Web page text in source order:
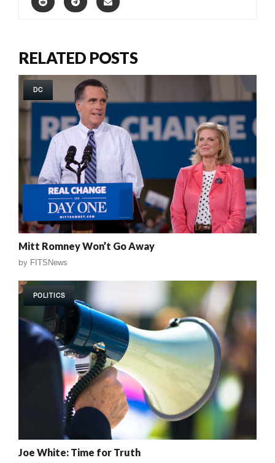
RELATED POSTS
DC
Mitt Romney Won’t Go Away
by FITSNews
POLITICS
Joe White: Time for Truth